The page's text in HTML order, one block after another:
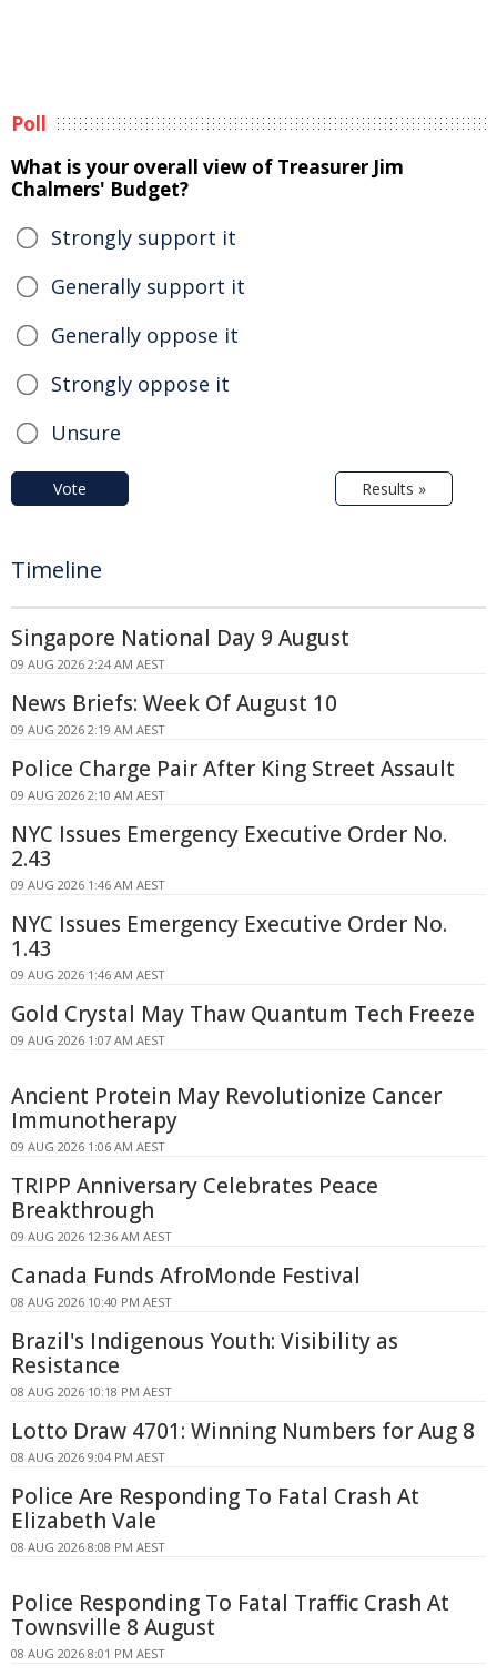
Poll
What is your overall view of Treasurer Jim
Chalmers' Budget?
Strongly support it
Generally support it
Generally oppose it
Strongly oppose it
Unsure
Vote Results »
Timeline
Singapore National Day 9 August
09 AUG 2026 2:24 AM AEST
News Briefs: Week Of August 10
09 AUG 2026 2:19 AM AEST
Police Charge Pair After King Street Assault
09 AUG 2026 2:10 AM AEST
NYC Issues Emergency Executive Order No.
2.43
09 AUG 2026 1:46 AM AEST
NYC Issues Emergency Executive Order No.
1.43
09 AUG 2026 1:46 AM AEST
Gold Crystal May Thaw Quantum Tech Freeze
09 AUG 2026 1:07 AM AEST
Ancient Protein May Revolutionize Cancer
Immunotherapy
09 AUG 2026 1:06 AM AEST
TRIPP Anniversary Celebrates Peace
Breakthrough
09 AUG 2026 12:36 AM AEST
Canada Funds AfroMonde Festival
08 AUG 2026 10:40 PM AEST
Brazil's Indigenous Youth: Visibility as
Resistance
08 AUG 2026 10:18 PM AEST
Lotto Draw 4701: Winning Numbers for Aug 8
08 AUG 2026 9:04 PM AEST
Police Are Responding To Fatal Crash At
Elizabeth Vale
08 AUG 2026 8:08 PM AEST
Police Responding To Fatal Traffic Crash At
Townsville 8 August
08 AUG 2026 8:01 PM AEST